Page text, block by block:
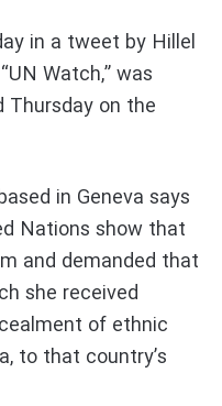
in a tweet by Hillel
Watch,” was
Thursday on the
in Geneva says
Nations show that
and demanded that
she received
of ethnic
to that country’s